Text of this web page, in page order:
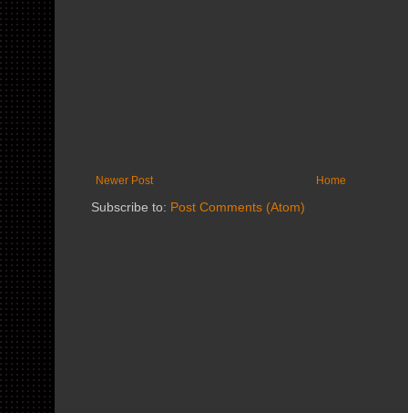
Newer Post Home
Subscribe to: Post Comments (Atom)